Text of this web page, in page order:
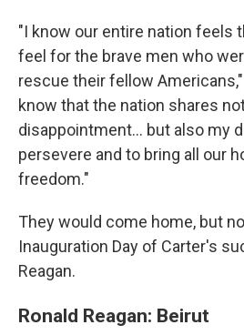
"I know our entire nation feels
feel for the brave men who
rescue their fellow
know that the nation shares
disappointment... but also my
persevere and to bring all our
freedom."
They would come home, but
Inauguration Day of Carter's
Reagan.
Ronald Reagan: Beirut